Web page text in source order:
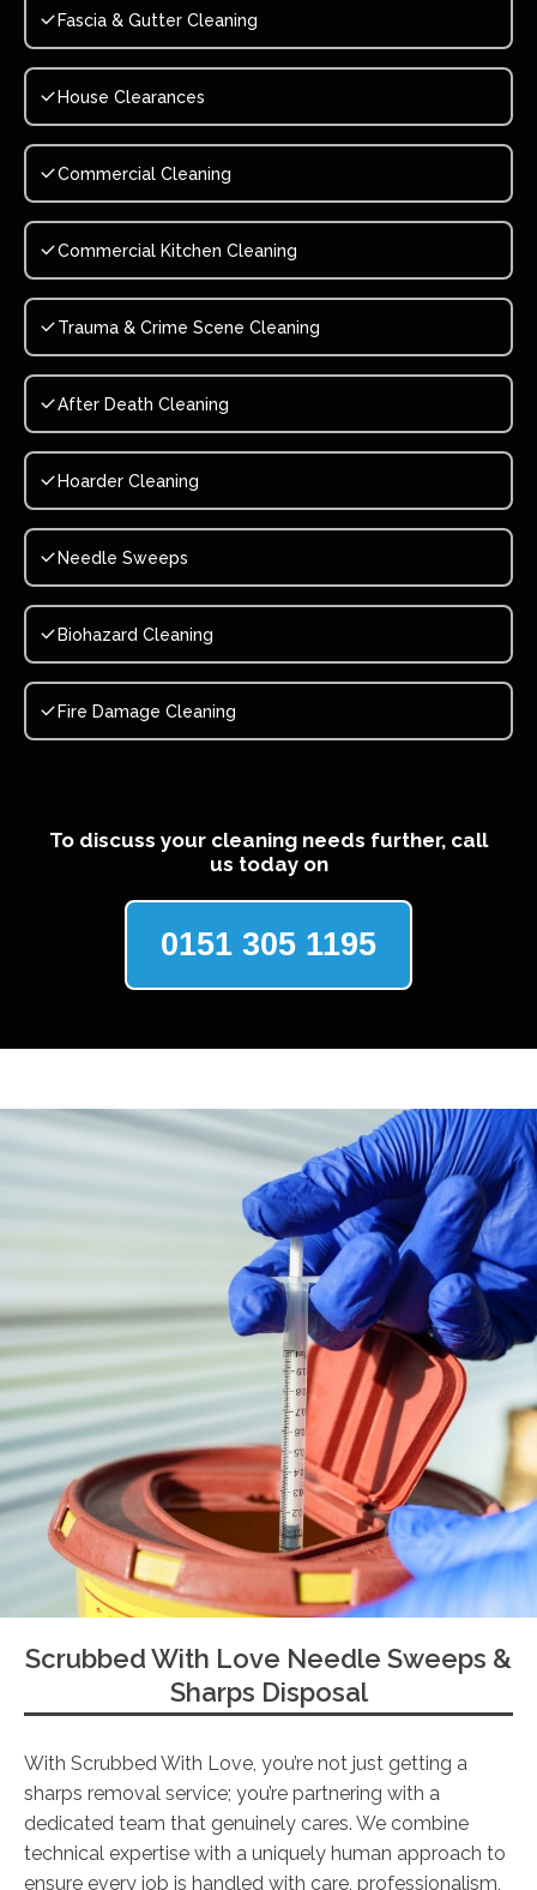
Fascia & Gutter Cleaning
House Clearances
Commercial Cleaning
Commercial Kitchen Cleaning
Trauma & Crime Scene Cleaning
After Death Cleaning
Hoarder Cleaning
Needle Sweeps
Biohazard Cleaning
Fire Damage Cleaning
To discuss your cleaning needs further, call
us today on
0151 305 1195
Scrubbed With Love Needle Sweeps &
Sharps Disposal
With Scrubbed With Love, you’re not just getting a
sharps removal service; you’re partnering with a
dedicated team that genuinely cares. We combine
technical expertise with a uniquely human approach to
ensure every job is handled with care, professionalism,